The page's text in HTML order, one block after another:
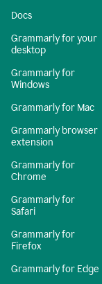
Docs
Grammarly for your
desktop
Grammarly for
Windows
Grammarly for Mac
Grammarly browser
extension
Grammarly for
Chrome
Grammarly for
Safari
Grammarly for
Firefox
Grammarly for Edge